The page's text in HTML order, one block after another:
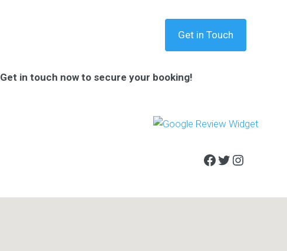
Get in Touch
Get in touch now to secure your booking!
Facebook
Twitter
Instagram